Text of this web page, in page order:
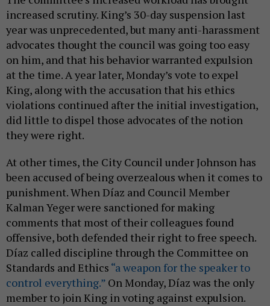
increased scrutiny. King’s 30-day suspension last
year was unprecedented, but many anti-harassment
advocates thought the council was going too easy
on him, and that his behavior warranted expulsion
at the time. A year later, Monday’s vote to expel
King, along with the accusation that his ethics
violations continued after the initial investigation,
did little to dispel those advocates of the notion
they were right.
At other times, the City Council under Johnson has
been accused of being overzealous when it comes to
punishment. When Díaz and Council Member
Kalman Yeger were sanctioned for making
comments that most of their colleagues found
offensive, both defended their right to free speech.
Díaz called discipline through the Committee on
Standards and Ethics “a weapon for the speaker to
control everything.” On Monday, Díaz was the only
member to join King in voting against expulsion.